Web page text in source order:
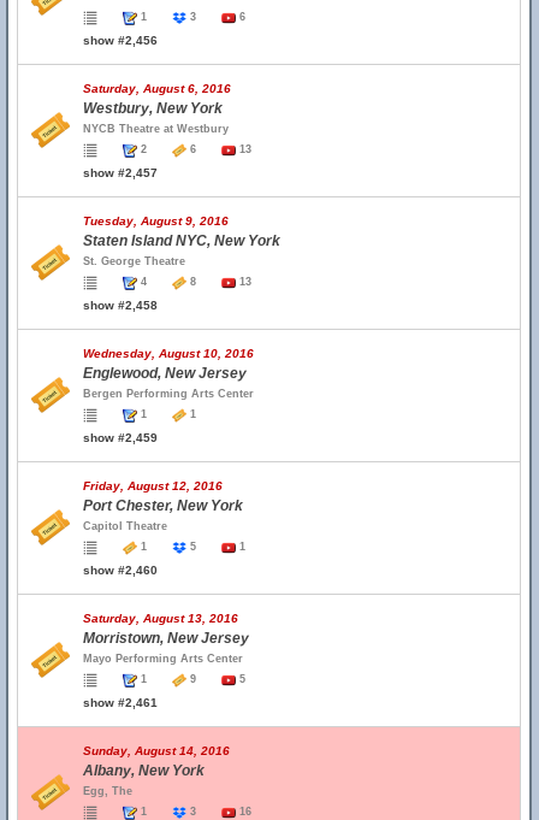
1
3 6
show #2,456
Saturday, August 6, 2016
Westbury, New York
NYCB Theatre at Westbury
2
6 13
show #2,457
Tuesday, August 9, 2016
Staten Island NYC, New York
St. George Theatre
4
8 13
show #2,458
Wednesday, August 10, 2016
Englewood, New Jersey
Bergen Performing Arts Center
1
1
show #2,459
Friday, August 12, 2016
Port Chester, New York
Capitol Theatre
1
5 1
show #2,460
Saturday, August 13, 2016
Morristown, New Jersey
Mayo Performing Arts Center
1
9 5
show #2,461
Sunday, August 14, 2016
Albany, New York
Egg, The
1
3 16